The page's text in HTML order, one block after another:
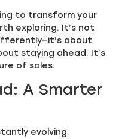
to transform your
exploring. It’s not
about
staying ahead. It’s
of sales.
A Smarter
evolving.